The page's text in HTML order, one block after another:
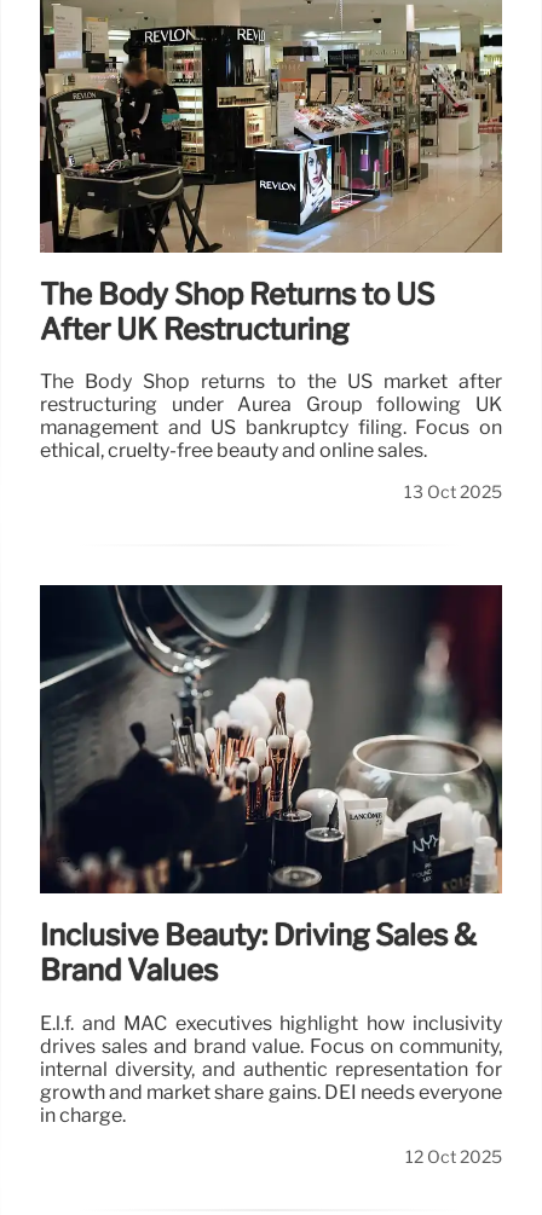
The Body Shop Returns to US
After UK Restructuring
The Body Shop returns to the US market after
restructuring under Auréa Group following UK
management and US bankruptcy filing. Focus on
ethical, cruelty-free beauty and online sales.
13 Oct 2025
Inclusive Beauty: Driving Sales &
Brand Values
E.l.f. and MAC executives highlight how inclusivity
drives sales and brand value. Focus on community,
internal diversity, and authentic representation for
growth and market share gains. DEI needs everyone
in charge.
12 Oct 2025